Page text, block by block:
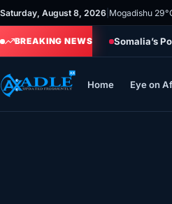
Skip
to
content
Saturday, August 8, 2026 Mogadishu
BREAKING NEWS Somalia’s
Home Eye on